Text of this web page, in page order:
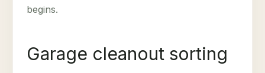
begins.
Garage cleanout sorting